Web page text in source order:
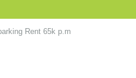
Rent 65k p.m